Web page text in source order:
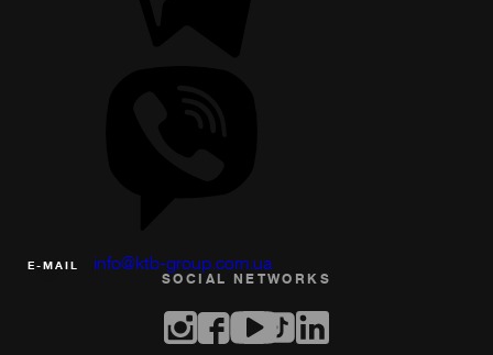
Е-MAIL info@ktb-group.com.ua
SOCIAL NETWORKS